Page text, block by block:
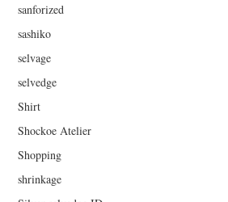
sanforized
sashiko
selvage
selvedge
Shirt
Shockoe Atelier
Shopping
shrinkage